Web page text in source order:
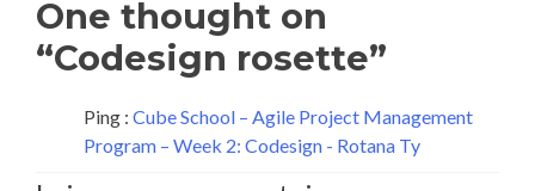
One thought on
“Codesign rosette”
Ping : Cube School – Agile Project Management
Program – Week 2: Codesign - Rotana Ty